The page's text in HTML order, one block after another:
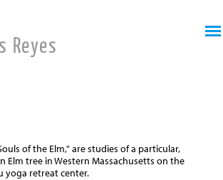
Reyes
of the Elm," are studies of a particular,
Elm tree in Western Massachusetts on the
yoga retreat center.